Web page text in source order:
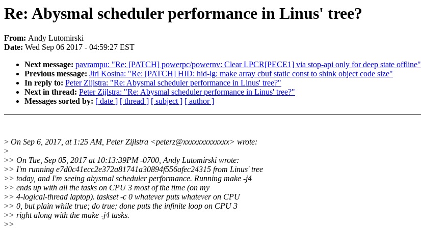
Re: Abysmal scheduler performance in Linus' tree?
From: Andy Lutomirski
Date: Wed Sep 06 2017 - 04:59:27 EST
Next message: pavrampu: "Re: [PATCH] powerpc/powernv: Clear LPCR[PECE1] via stop-api only for deep state offline"
Previous message: Jiri Kosina: "Re: [PATCH] HID: hid-lg: make array cbuf static const to shink object code size"
In reply to: Peter Zijlstra: "Re: Abysmal scheduler performance in Linus' tree?"
Next in thread: Peter Zijlstra: "Re: Abysmal scheduler performance in Linus' tree?"
Messages sorted by: [ date ] [ thread ] [ subject ] [ author ]
> On Sep 6, 2017, at 1:25 AM, Peter Zijlstra <peterz@xxxxxxxxxxxxx> wrote:
>
>> On Tue, Sep 05, 2017 at 10:13:39PM -0700, Andy Lutomirski wrote:
>> I'm running e7d0c41ecc2e372a81741a30894f556afec24315 from Linus' tree
>> today, and I'm seeing abysmal scheduler performance. Running make -j4
>> ends up with all the tasks on CPU 3 most of the time (on my
>> 4-logical-thread laptop). taskset -c 0 whatever puts whatever on CPU
>> 0, but plain while true; do true; done puts the infinite loop on CPU 3
>> right along with the make -j4 tasks.
>>